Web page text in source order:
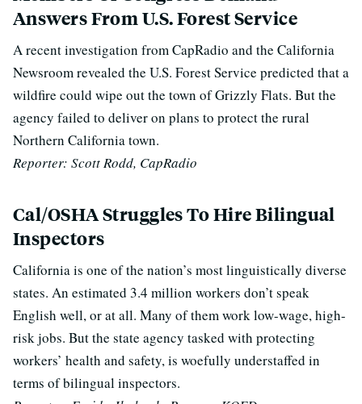
Answers From U.S. Forest Service
A recent investigation from CapRadio and the California
Newsroom revealed the U.S. Forest Service predicted that a
wildfire could wipe out the town of Grizzly Flats. But the
agency failed to deliver on plans to protect the rural
Northern California town.
Reporter: Scott Rodd, CapRadio
Cal/OSHA Struggles To Hire Bilingual
Inspectors
California is one of the nation’s most linguistically diverse
states. An estimated 3.4 million workers don’t speak
English well, or at all. Many of them work low-wage, high-
risk jobs. But the state agency tasked with protecting
workers’ health and safety, is woefully understaffed in
terms of bilingual inspectors.